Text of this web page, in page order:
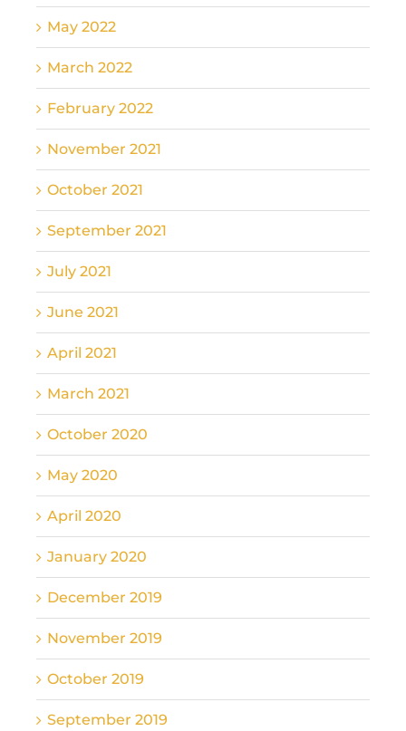
May 2022
March 2022
February 2022
November 2021
October 2021
September 2021
July 2021
June 2021
April 2021
March 2021
October 2020
May 2020
April 2020
January 2020
December 2019
November 2019
October 2019
September 2019